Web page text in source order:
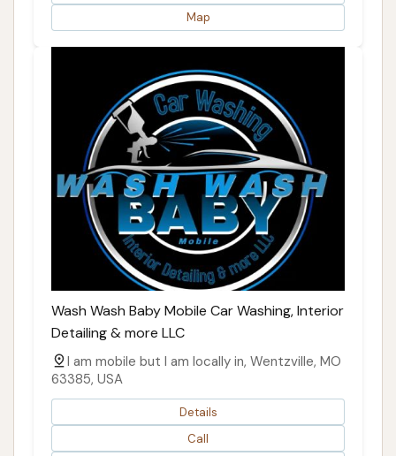
Map
Wash Wash Baby Mobile Car Washing, Interior
Detailing & more LLC
I am mobile but I am locally in, Wentzville, MO
63385, USA
Details
Call